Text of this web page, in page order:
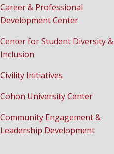
Career & Professional
Development Center
Center for Student Diversity &
Inclusion
Civility Initiatives
Cohon University Center
Community Engagement &
Leadership Development